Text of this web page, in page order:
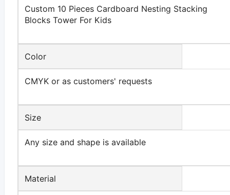
Custom 10 Pieces Cardboard Nesting Stacking
Blocks Tower For Kids
Color
CMYK or as customers' requests
Size
Any size and shape is available
Material